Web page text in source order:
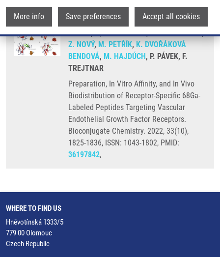
More info Save preferences Accept all cookies
BARTA, P., R. KAMARAJ, M. KUCHAROVA,
Z. NOVÝ, M. PETŘÍK, K. DVOŘÁKOVÁ
BENDOVÁ, M. HAJDÚCH, P. PÁVEK, F.
TREJTNAR
Preparation, In Vitro Affinity, and In Vivo
Biodistribution of Receptor-Specific 68Ga-
Labeled Peptides Targeting Vascular
Endothelial Growth Factor Receptors.
Bioconjugate Chemistry. 2022, 33(10),
1825-1836, ISSN: 1043-1802, PMID:
36197842,
WHERE TO FIND US
Hněvotínská 1333/5
779 00 Olomouc
Czech Republic